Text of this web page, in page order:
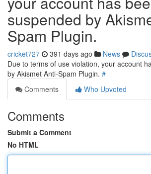
suspended by
Spam Plugin.
cricket727 391 days ago News
Due to terms of use violation, your account
by Akismet Anti-Spam Plugin. #
Comments
Who Upvoted
Comments
Submit a Comment
No HTML